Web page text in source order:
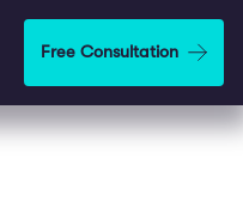
Free Consultation